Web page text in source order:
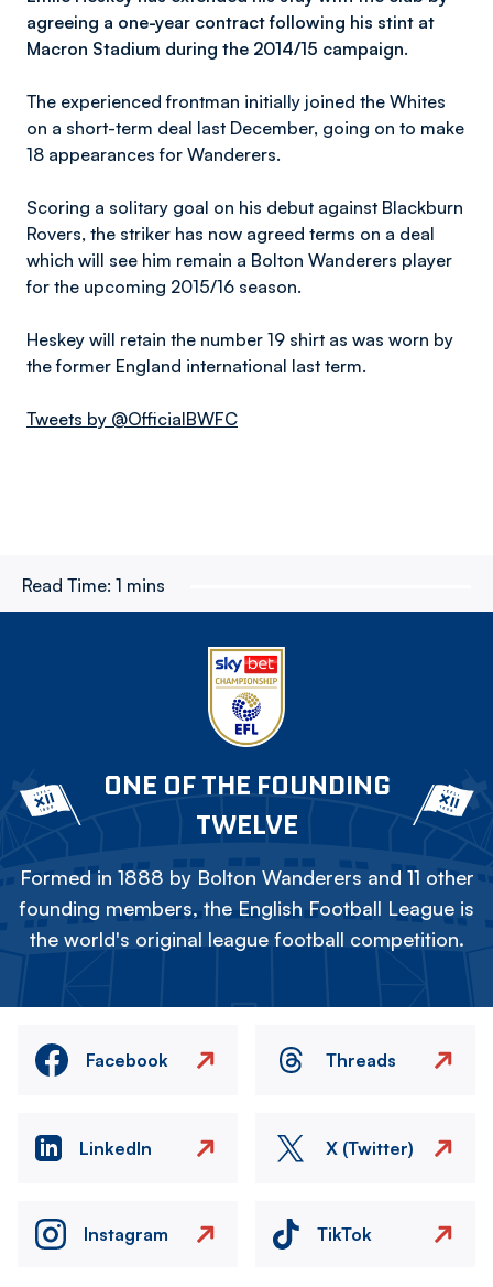
agreeing a one-year contract following his stint at
Macron Stadium during the 2014/15 campaign.
The experienced frontman initially joined the Whites
on a short-term deal last December, going on to make
18 appearances for Wanderers.
Scoring a solitary goal on his debut against Blackburn
Rovers, the striker has now agreed terms on a deal
which will see him remain a Bolton Wanderers player
for the upcoming 2015/16 season.
Heskey will retain the number 19 shirt as was worn by
the former England international last term.
Tweets by @OfficialBWFC
Read Time: 1 mins
ONE OF THE FOUNDING
TWELVE
Formed in 1888 by Bolton Wanderers and 11 other
founding members, the English Football League is
the world's original league football competition.
Facebook Threads
LinkedIn X (Twitter)
Instagram TikTok